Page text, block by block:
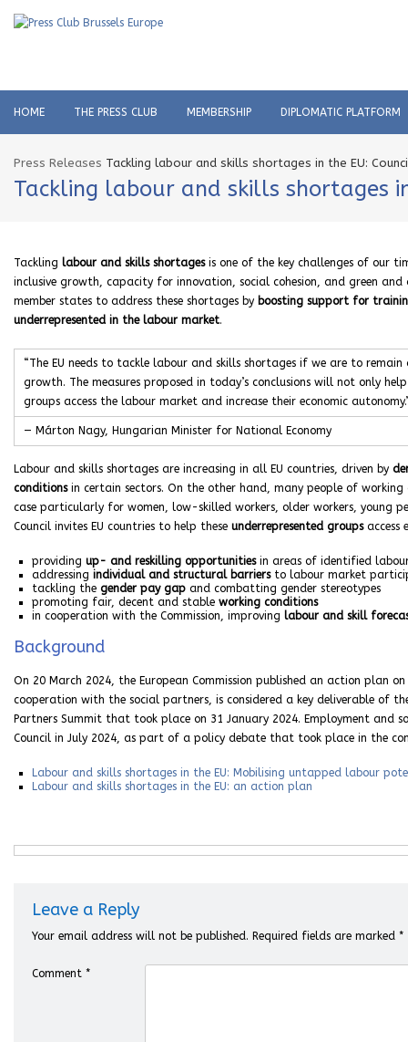
HOME THE PRESS CLUB MEMBERSHIP DIPLOMATIC PLATFORM
Press Releases Tackling labour and skills shortages in the EU:
Tackling labour and skills shortages
Tackling labour and skills shortagesis one of the key challenges of our
inclusive growth, capacity for innovation, social cohesion, and green
member states to address these shortages by boosting support for
underrepresented in the labour market.
“The EU needs to tackle labour and skills shortages if we are to
growth. The measures proposed in today’s conclusions will not only
groups access the labour market and increase their economic
— Márton Nagy, Hungarian Minister for National Economy
Labour and skills shortages are increasing in all EU countries, driven by
conditionsin certain sectors. On the other hand, many people of working
case particularly for women, low-skilled workers, older workers, young
Council invites EU countries to help these underrepresented groupsaccess
providing up- and reskilling opportunitiesin areas of identified
addressing individual and structural barriersto labour market
tackling the gender pay gap and combatting gender stereotypes
promoting fair, decent and stable working conditions
in cooperation with the Commission, improving labour and skill
Background
On 20 March 2024, the European Commission published an action plan
cooperation with the social partners, is considered a key deliverable of
Partners Summit that took place on 31 January 2024. Employment and
Council in July 2024, as part of a policy debate that took place in the
Labour and skills shortages in the EU: Mobilising untapped labour
Labour and skills shortages in the EU: an action plan
Leave a Reply
Your email address will not be published. Required fields are marked *
Comment *